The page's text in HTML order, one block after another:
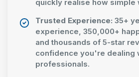
quickly realise how simple
Trusted Experience: 35+
experience, 350,000+
and thousands of 5-star
confidence you're dealing
professionals.